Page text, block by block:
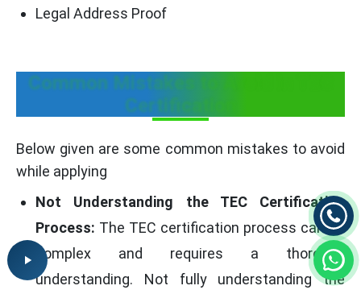
Legal Address Proof
Common Mistakes to Avoid in TEC
Certification
Below given are some common mistakes to avoid
while applying
Not Understanding the TEC Certification
Process: The TEC certification process can be
complex and requires a thorough
understanding. Not fully understanding the